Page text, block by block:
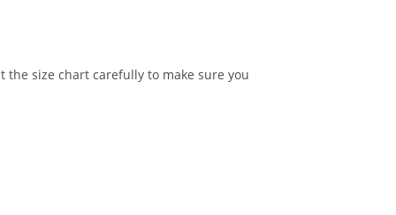
the size chart carefully to make sure you